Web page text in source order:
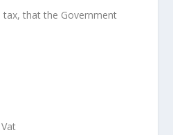
tax, that the Government